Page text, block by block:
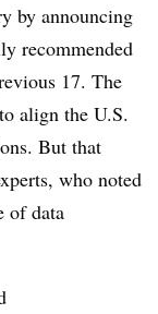
by announcing
recommended
17. The
align the U.S.
But that
who noted
of data